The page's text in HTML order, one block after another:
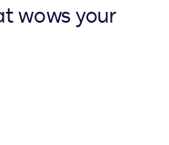
wows your